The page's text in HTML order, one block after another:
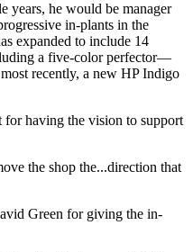
years, he would be manager
in-plants in the
expanded to include 14
a five-color perfector—
recently, a new HP Indigo
for having the vision to support
the shop the...direction that
Green for giving the in-